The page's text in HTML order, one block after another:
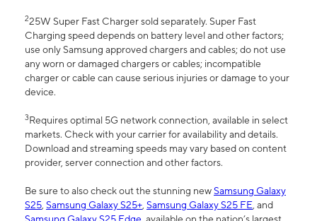
225W Super Fast Charger sold separately. Super Fast
Charging speed depends on battery level and other factors;
use only Samsung approved chargers and cables; do not use
any worn or damaged chargers or cables; incompatible
charger or cable can cause serious injuries or damage to your
device.
3Requires optimal 5G network connection, available in select
markets. Check with your carrier for availability and details.
Download and streaming speeds may vary based on content
provider, server connection and other factors.
Be sure to also check out the stunning newSamsung Galaxy
S25, Samsung Galaxy S25+, Samsung Galaxy S25 FE, and